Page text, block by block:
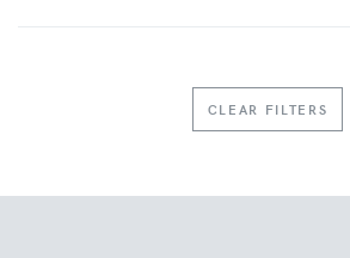
CLEAR FILTERS